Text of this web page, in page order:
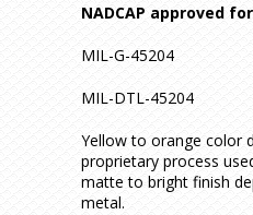
NADCAP approved
MIL-G-45204
MIL-DTL-45204
Yellow to orange color
proprietary process
matte to bright finish
metal.